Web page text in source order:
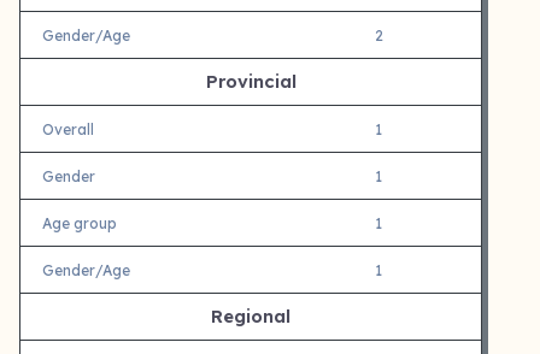
Gender/Age 2
Provincial
Overall 1
Gender 1
Age group 1
Gender/Age 1
Regional